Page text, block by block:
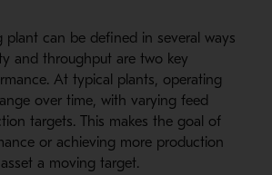
can be defined in several ways
and throughput are two key
At typical plants, operating
over time, with varying feed
targets. This makes the goal of
or achieving more production
a moving target.